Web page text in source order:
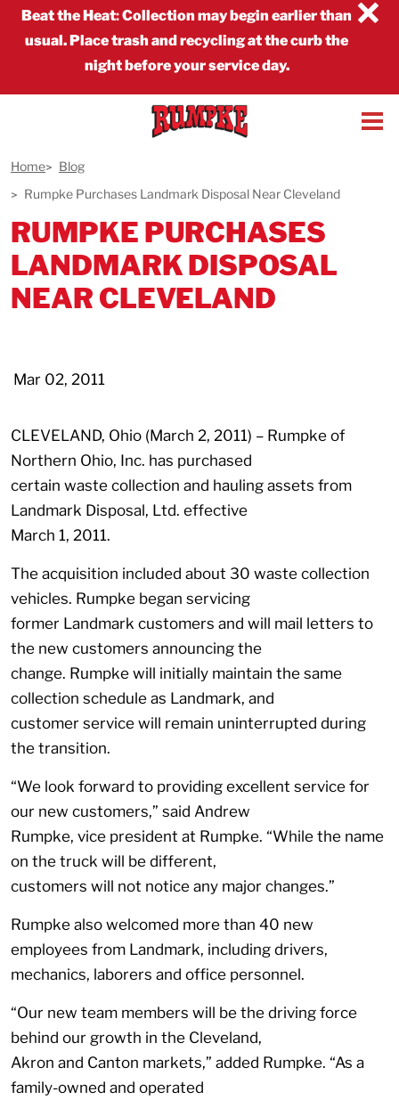
×
Beat the Heat:Collection may begin earlier than
usual. Place trash and recycling at the curb the
night before your service day.
Home
Blog
Rumpke Purchases Landmark Disposal Near Cleveland
RUMPKE PURCHASES
LANDMARK DISPOSAL
NEAR CLEVELAND
Mar 02, 2011
CLEVELAND, Ohio (March 2, 2011) – Rumpke of
Northern Ohio, Inc. has purchased
certain waste collection and hauling assets from
Landmark Disposal, Ltd. effective
March 1, 2011.
The acquisition included about 30 waste collection
vehicles. Rumpke began servicing
former Landmark customers and will mail letters to
the new customers announcing the
change. Rumpke will initially maintain the same
collection schedule as Landmark, and
customer service will remain uninterrupted during
the transition.
“We look forward to providing excellent service for
our new customers,” said Andrew
Rumpke, vice president at Rumpke. “While the name
on the truck will be different,
customers will not notice any major changes.”
Rumpke also welcomed more than 40 new
employees from Landmark, including drivers,
mechanics, laborers and office personnel.
“Our new team members will be the driving force
behind our growth in the Cleveland,
Akron and Canton markets,” added Rumpke. “As a
family-owned and operated